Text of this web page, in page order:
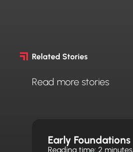
Related Stories
Read more stories
Early Foundations
Reading time: 2 minutes